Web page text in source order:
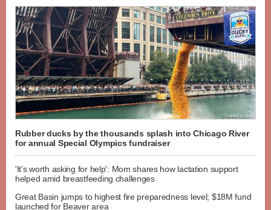
Rubber ducks by the thousands splash into Chicago River
for annual Special Olympics fundraiser
'It's worth asking for help': Mom shares how lactation support
helped amid breastfeeding challenges
Great Basin jumps to highest fire preparedness level; $18M fund
launched for Beaver area